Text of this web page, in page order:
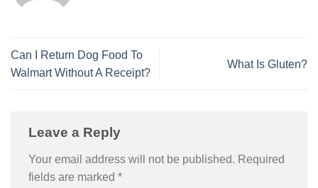
Can I Return Dog Food To
Walmart Without A Receipt?
What Is Gluten?
Leave a Reply
Your email address will not be published. Required
fields are marked *